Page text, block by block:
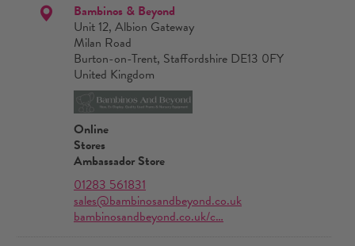
Bambinos & Beyond
Unit 12, Albion Gateway
Milan Road
Burton-on-Trent, Staffordshire DE13 0FY
United Kingdom
Online
Stores
Ambassador Store
01283 561831
sales@bambinosandbeyond.co.uk
bambinosandbeyond.co.uk/c…